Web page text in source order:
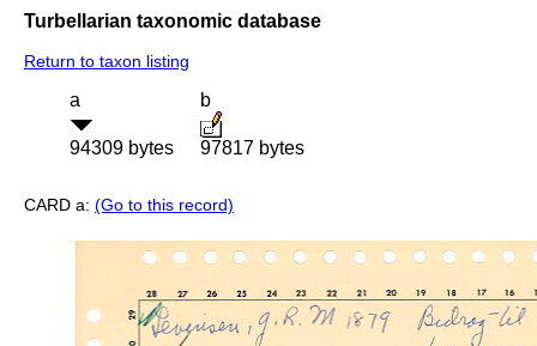
Turbellarian taxonomic database
Return to taxon listing
a
94309 bytes
b
97817 bytes
CARD a: (Go to this record)